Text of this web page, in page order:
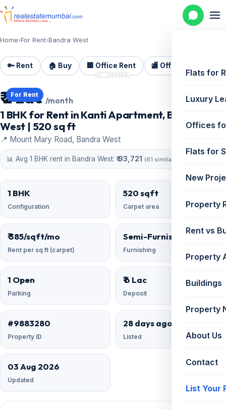
Flats for
Luxury
Offices
Flats for
New
Property
Rent vs
Property
Buildings
Property
About Us
Contact
List Your
Home›For Rent›Bandra West
🔑 Rent 🏠 Buy 🏢 Office Rent 🏬 Office Sale
For Rent
📷 8 photos
₹ 2 Lac /month
1 BHK for Rent in Kanti Apartment, Bandra
West | 520 sq ft
📍 Mount Mary Road, Bandra West
📊 Avg 1 BHK rent in Bandra West: ₹ 93,721 (61 similar)
1 BHK
Configuration
520 sqft
Carpet area
₹ 385/sqft/mo
Rent per sq ft (carpet)
Semi-Furnished
Furnishing
1 Open
Parking
₹ 6 Lac
Deposit
#9883280
Property ID
28 days ago
Listed
03 Aug 2026
Updated